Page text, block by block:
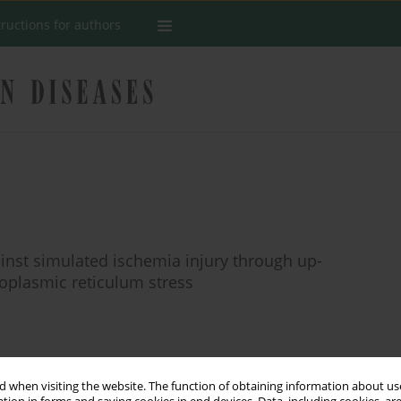
when visiting the website. The function of obtaining information about
for authors
simulated ischemia injury through up-
reticulum stress
Stats